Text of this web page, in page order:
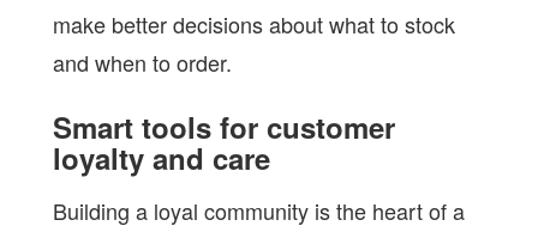
make better decisions about what to stock
and when to order.
Smart tools for customer
loyalty and care
Building a loyal community is the heart of a